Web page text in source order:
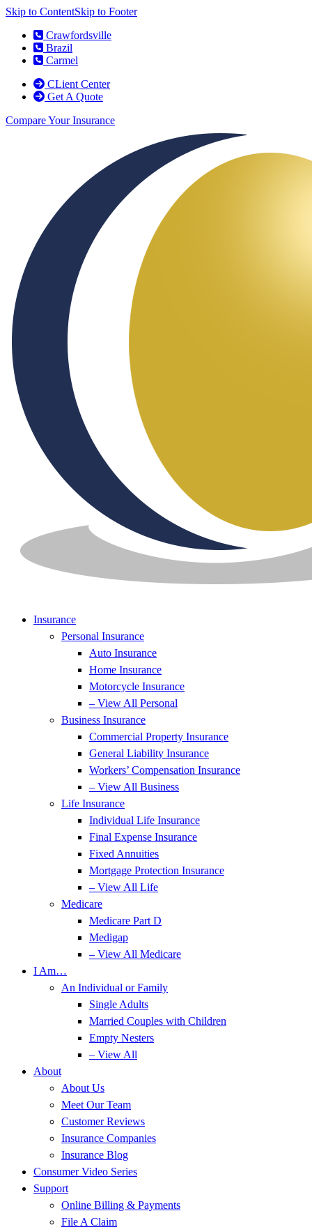
Skip to ContentSkip to Footer
Crawfordsville
Brazil
Carmel
CLient Center
Get A Quote
Compare Your Insurance
Insurance
Personal Insurance
Auto Insurance
Home Insurance
Motorcycle Insurance
– View All Personal
Business Insurance
Commercial Property Insurance
General Liability Insurance
Workers’ Compensation Insurance
– View All Business
Life Insurance
Individual Life Insurance
Final Expense Insurance
Fixed Annuities
Mortgage Protection Insurance
– View All Life
Medicare
Medicare Part D
Medigap
– View All Medicare
I Am…
An Individual or Family
Single Adults
Married Couples with Children
Empty Nesters
– View All
About
About Us
Meet Our Team
Customer Reviews
Insurance Companies
Insurance Blog
Consumer Video Series
Support
Online Billing & Payments
File A Claim